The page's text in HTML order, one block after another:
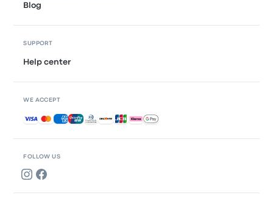
FOLLOW US
Blog
SUPPORT
Help center
WE ACCEPT
Accepted payments